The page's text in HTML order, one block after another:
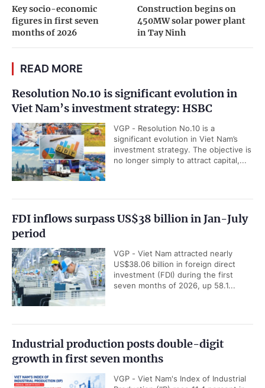
Key socio-economic
figures in first seven
months of 2026
Construction begins on
450MW solar power plant
in Tay Ninh
READ MORE
Resolution No.10 is significant evolution in
Viet Nam’s investment strategy: HSBC
VGP - Resolution No.10 is a
significant evolution in Viet Nam’s
investment strategy. The objective is
no longer simply to attract capital,...
FDI inflows surpass US$38 billion in Jan-July
period
VGP - Viet Nam attracted nearly
US$38.06 billion in foreign direct
investment (FDI) during the first
seven months of 2026, up 58.1...
Industrial production posts double-digit
growth in first seven months
VGP - Viet Nam's Index of Industrial